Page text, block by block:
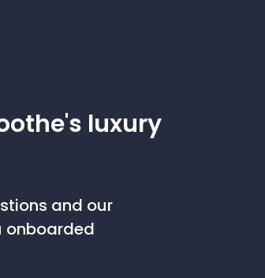
luxury
and our
onboarded